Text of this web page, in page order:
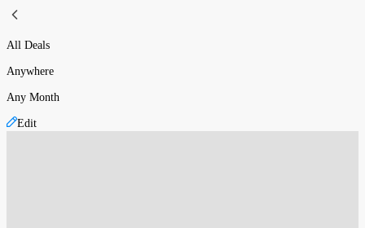
All Deals
Anywhere
Any Month
Edit